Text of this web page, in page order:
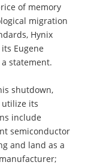
of memory
migration
Hynix
Eugene
statement.
shutdown,
utilize its
include
semiconductor
and land as a